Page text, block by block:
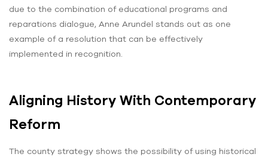
due to the combination of educational programs and
reparations dialogue, Anne Arundel stands out as one
example of a resolution that can be effectively
implemented in recognition.
Aligning History With Contemporary
Reform
The county strategy shows the possibility of using historical